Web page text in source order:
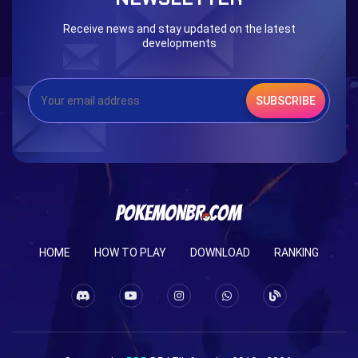
Receive news and stay updated on the latest
developments
SUBSCRIBE
HOME HOW TO PLAY DOWNLOAD RANKING